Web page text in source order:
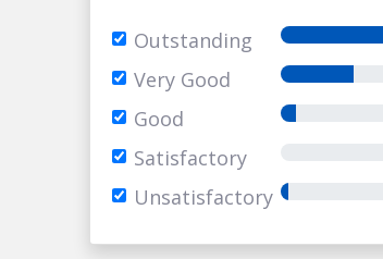
Outstanding
Very Good
Good
Satisfactory
Unsatisfactory